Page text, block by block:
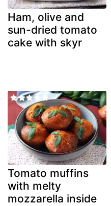
Ham, olive and
sun-dried tomato
cake with skyr
Tomato muffins
with melty
mozzarella inside